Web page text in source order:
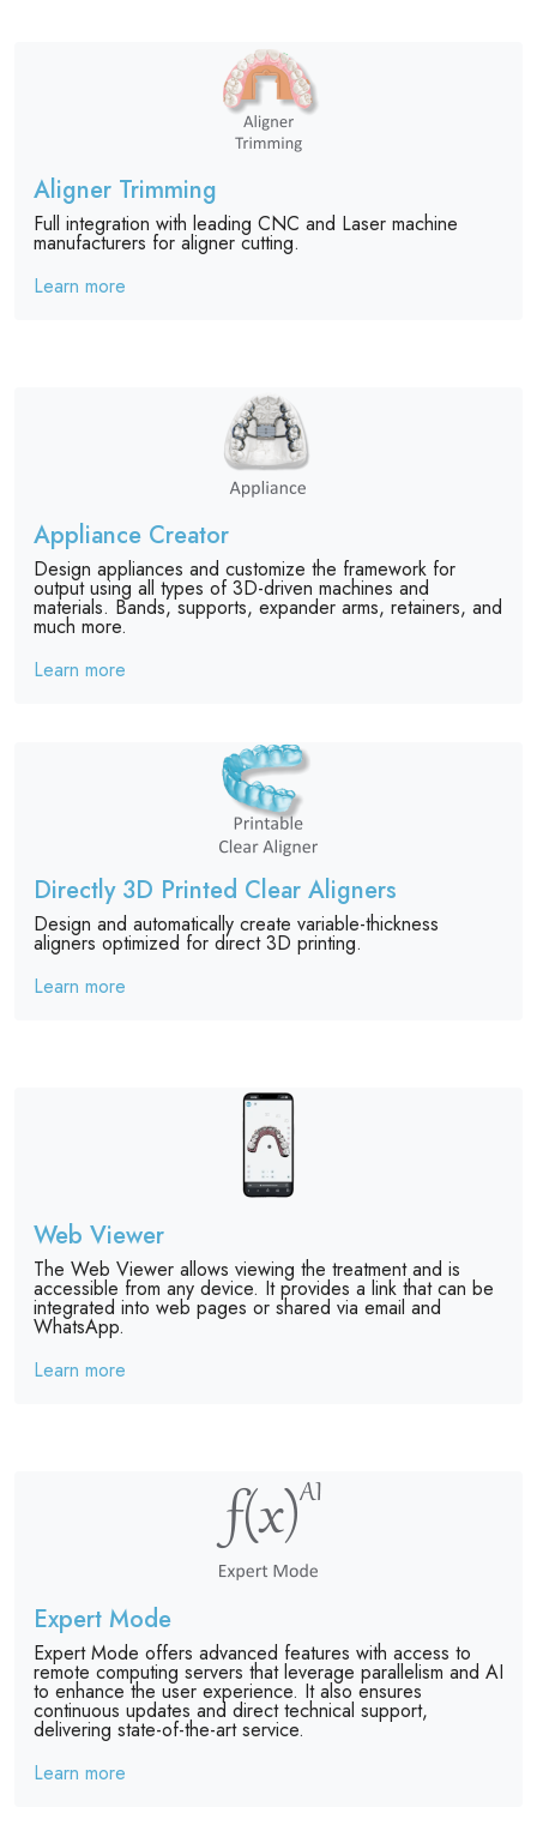
Appliance Creator
Design appliances and customize the framework for
output using all types of 3D-driven machines and
materials. Bands, supports, expander arms, retainers, and
much more.
Learn more
Aligner Trimming
Full integration with leading CNC and Laser machine
manufacturers for aligner cutting.
Learn more
Directly 3D Printed Clear Aligners
Design and automatically create variable-thickness
aligners optimized for direct 3D printing.
Learn more
Expert Mode
Expert Mode offers advanced features with access to
remote computing servers that leverage parallelism and AI
to enhance the user experience. It also ensures
continuous updates and direct technical support,
delivering state-of-the-art service.
Learn more
Web Viewer
The Web Viewer allows viewing the treatment and is
accessible from any device. It provides a link that can be
integrated into web pages or shared via email and
WhatsApp.
Learn more